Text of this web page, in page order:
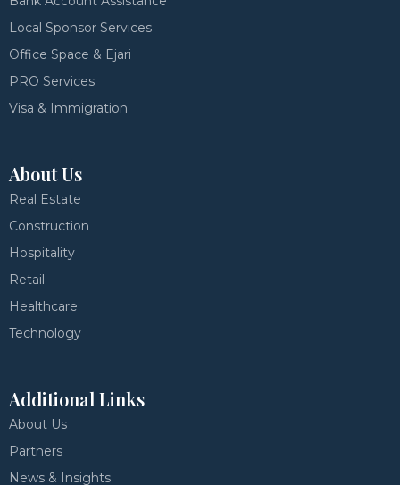
Local Sponsor Services
Office Space & Ejari
PRO Services
Visa & Immigration
About Us
Real Estate
Construction
Hospitality
Retail
Healthcare
Technology
Additional Links
About Us
Partners
News & Insights